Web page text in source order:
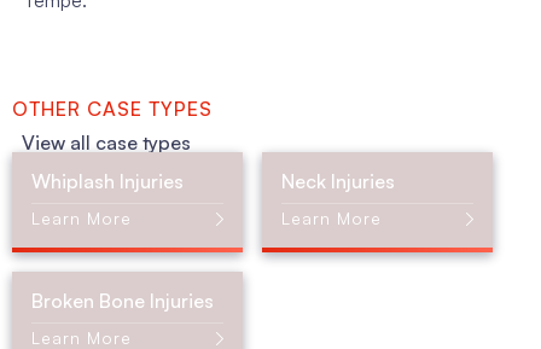
OTHER CASE TYPES
View all case types
Whiplash Injuries
Learn More
Neck Injuries
Learn More
Broken Bone Injuries
Learn More